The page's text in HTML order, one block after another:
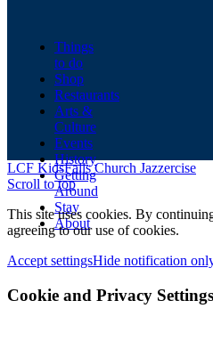
Things
to do
Shop
Restaurants
Arts &
Culture
Events
History
Getting
Around
Stay
About
LCF KidsFalls Church Jazzercise
Scroll to top
This site uses cookies. By
agreeing to our use of cookies.
Accept settingsHide notification
Cookie and Privacy Settings